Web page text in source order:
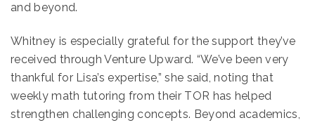
and beyond.
Whitney is especially grateful for the support they’ve
received through Venture Upward. “We’ve been very
thankful for Lisa’s expertise,” she said, noting that
weekly math tutoring from their TOR has helped
strengthen challenging concepts. Beyond academics,